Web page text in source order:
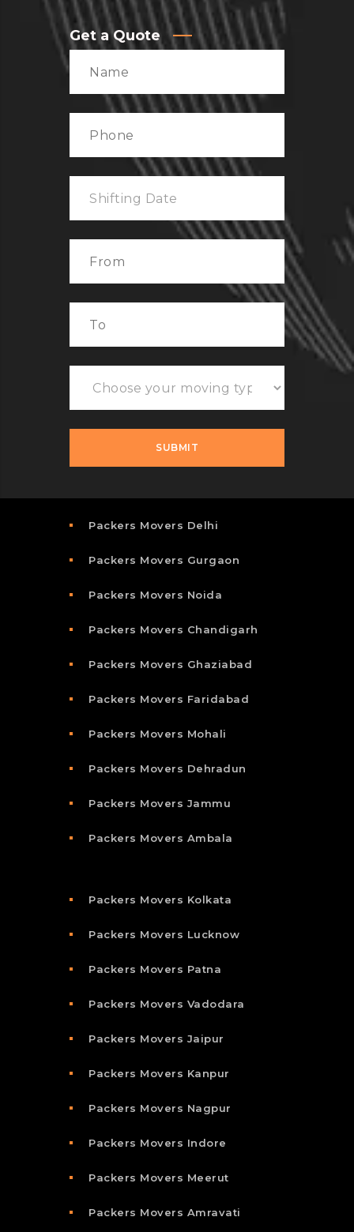
Get a Quote
Packers Movers Delhi
Packers Movers Gurgaon
Packers Movers Noida
Packers Movers Chandigarh
Packers Movers Ghaziabad
Packers Movers Faridabad
Packers Movers Mohali
Packers Movers Dehradun
Packers Movers Jammu
Packers Movers Ambala
Packers Movers Kolkata
Packers Movers Lucknow
Packers Movers Patna
Packers Movers Vadodara
Packers Movers Jaipur
Packers Movers Kanpur
Packers Movers Nagpur
Packers Movers Indore
Packers Movers Meerut
Packers Movers Amravati